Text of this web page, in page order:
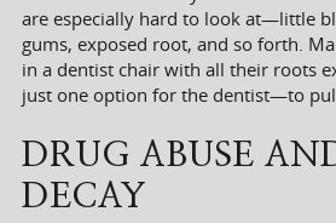
are especially hard to look at—little
gums, exposed root, and so forth.
in a dentist chair with all their roots
just one option for the dentist—to
DRUG ABUSE
DECAY